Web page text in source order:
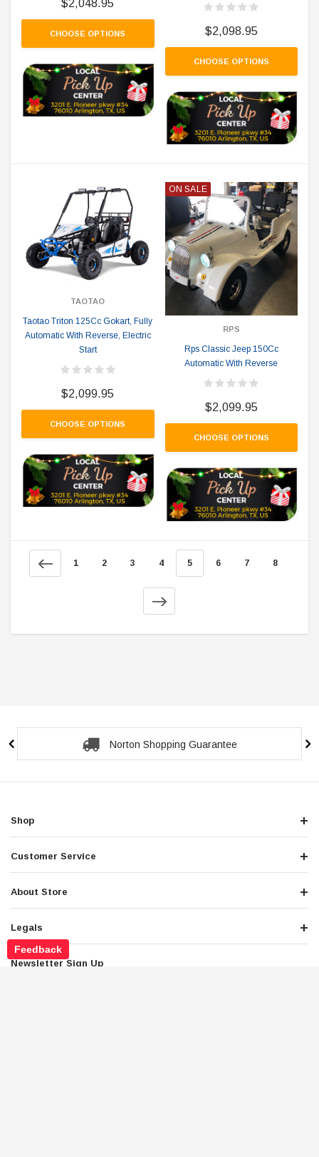
$2,048.95
CHOOSE OPTIONS $2,098.95
CHOOSE OPTIONS
TAOTAO
Taotao Triton 125Cc Gokart, Fully
Automatic With Reverse, Electric
Start
$2,099.95
CHOOSE OPTIONS
ON SALE
RPS
Rps Classic Jeep 150Cc
Automatic With Reverse
$2,099.95
CHOOSE OPTIONS
1 2 3 4 5 6 7 8
Secure Checkout Guarantee
Shop
Customer Service
About Store
Legals
Newsletter Sign Up
Feedback